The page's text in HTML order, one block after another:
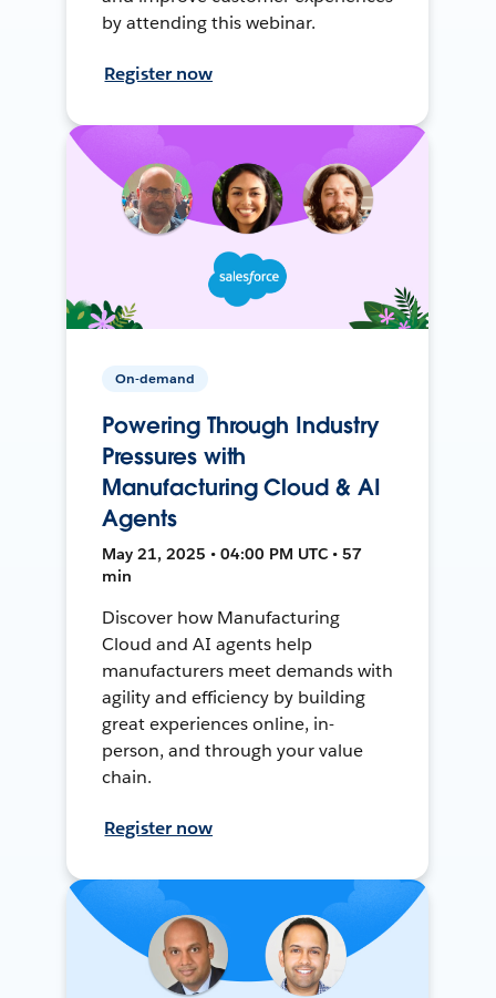
by attending this webinar.
Register now
On-demand
Powering Through Industry
Pressures with
Manufacturing Cloud & AI
Agents
May 21, 2025 • 04:00 PM UTC • 57
min
Discover how Manufacturing
Cloud and AI agents help
manufacturers meet demands with
agility and efficiency by building
great experiences online, in-
person, and through your value
chain.
Register now